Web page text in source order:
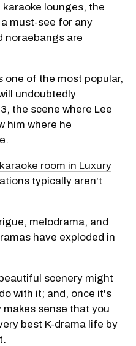
lounges, the
must-see for any
noraebangs are
one of the most popular,
undoubtedly
the scene where Lee
him where he
room in Luxury
typically aren't
melodrama, and
have exploded in
scenery might
with it; and, once it's
sense that you
best K-drama life by